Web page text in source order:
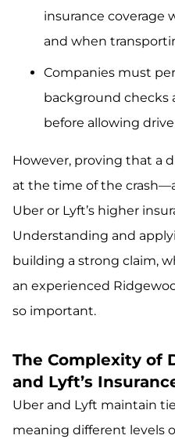
insurance coverage
and when
Companies must
background checks
before allowing
However, proving that a
at the time of the
Uber or Lyft’s higher
Understanding and
building a strong claim,
an experienced
so important.
The Complexity of
and Lyft’s
Uber and Lyft maintain
meaning different levels